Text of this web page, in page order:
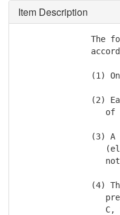
Item Description
The
(1)
(2)
of
(3) A
(4)
C,